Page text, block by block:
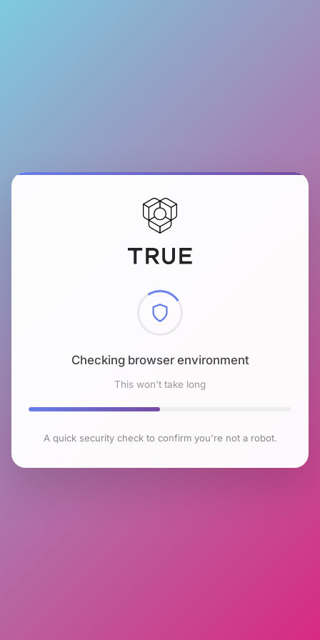
Checking browser environment
This won't take long
A quick security check to confirm you're not a robot.